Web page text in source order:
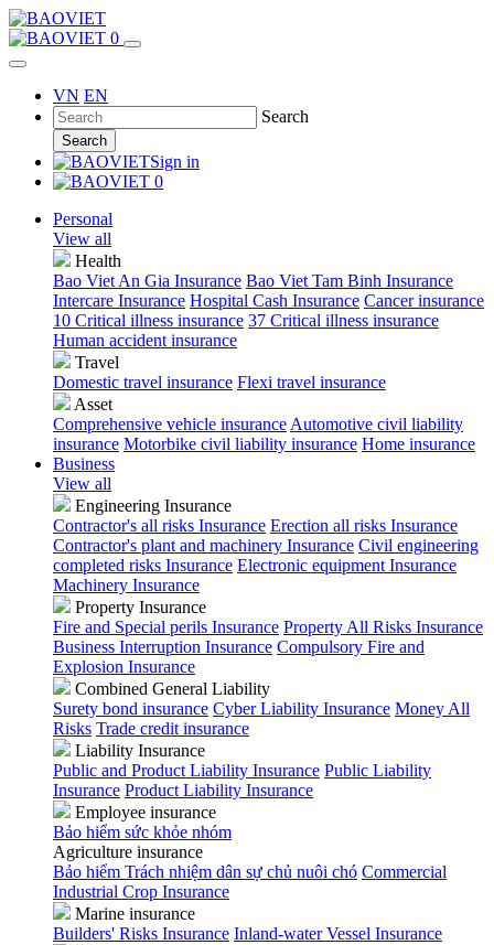
0
VN EN
Search
Search
Sign in
0
Personal
View all
Health
Bao Viet An Gia Insurance Bao Viet Tam Binh Insurance
Intercare Insurance Hospital Cash Insurance Cancer insurance
10 Critical illness insurance 37 Critical illness insurance
Human accident insurance
Travel
Domestic travel insurance Flexi travel insurance
Asset
Comprehensive vehicle insurance Automotive civil liability
insurance Motorbike civil liability insurance Home insurance
Business
View all
Engineering Insurance
Contractor's all risks Insurance Erection all risks Insurance
Contractor's plant and machinery Insurance Civil engineering
completed risks Insurance Electronic equipment Insurance
Machinery Insurance
Property Insurance
Fire and Special perils Insurance Property All Risks Insurance
Business Interruption Insurance Compulsory Fire and
Explosion Insurance
Combined General Liability
Surety bond insurance Cyber Liability Insurance Money All
Risks Trade credit insurance
Liability Insurance
Public and Product Liability Insurance Public Liability
Insurance Product Liability Insurance
Employee insurance
Bảo hiểm sức khỏe nhóm
Agriculture insurance
Bảo hiểm Trách nhiệm dân sự chủ nuôi chó Commercial
Industrial Crop Insurance
Marine insurance
Builders' Risks Insurance Inland-water Vessel Insurance